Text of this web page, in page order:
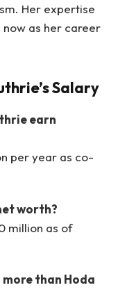
Her expertise
now as her career
Salary
earn
per year as co-
worth?
million as of
than Hoda